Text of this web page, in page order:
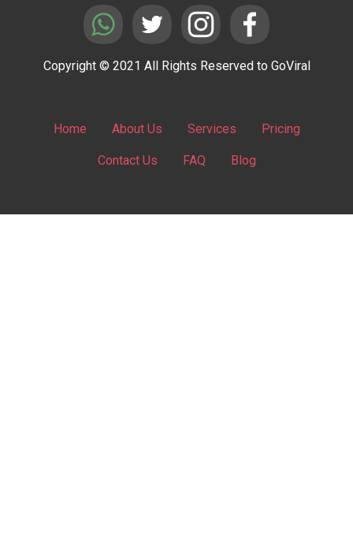
Copyright © 2021 All Rights Reserved to GoViral
Home About Us Services Pricing
Contact Us FAQ Blog